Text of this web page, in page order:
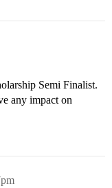
Semi Finalist.
any impact on